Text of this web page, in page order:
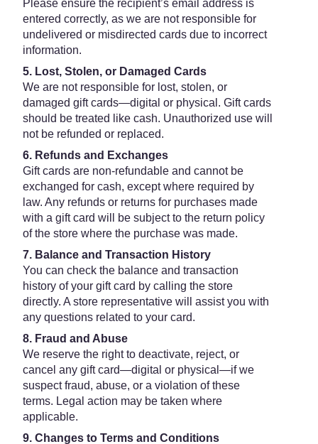
Please ensure the recipient’s email address is
entered correctly, as we are not responsible for
undelivered or misdirected cards due to incorrect
information.
5. Lost, Stolen, or Damaged Cards
We are not responsible for lost, stolen, or
damaged gift cards—digital or physical. Gift cards
should be treated like cash. Unauthorized use will
not be refunded or replaced.
6. Refunds and Exchanges
Gift cards are non-refundable and cannot be
exchanged for cash, except where required by
law. Any refunds or returns for purchases made
with a gift card will be subject to the return policy
of the store where the purchase was made.
7. Balance and Transaction History
You can check the balance and transaction
history of your gift card by calling the store
directly. A store representative will assist you with
any questions related to your card.
8. Fraud and Abuse
We reserve the right to deactivate, reject, or
cancel any gift card—digital or physical—if we
suspect fraud, abuse, or a violation of these
terms. Legal action may be taken where
applicable.
9. Changes to Terms and Conditions